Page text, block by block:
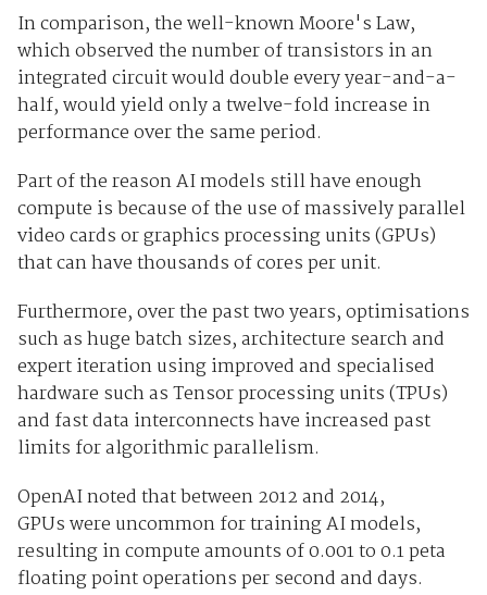
In comparison, the well-known Moore's Law,
which observed the number of transistors in an
integrated circuit would double every year-and-a-
half, would yield only a twelve-fold increase in
performance over the same period.
Part of the reason AI models still have enough
compute is because of the use of massively parallel
video cards or graphics processing units (GPUs)
that can have thousands of cores per unit.
Furthermore, over the past two years, optimisations
such as huge batch sizes, architecture search and
expert iteration using improved and specialised
hardware such as Tensor processing units (TPUs)
and fast data interconnects have increased past
limits for algorithmic parallelism.
OpenAI noted that between 2012 and 2014,
GPUs were uncommon for training AI models,
resulting in compute amounts of 0.001 to 0.1 peta
floating point operations per second and days.